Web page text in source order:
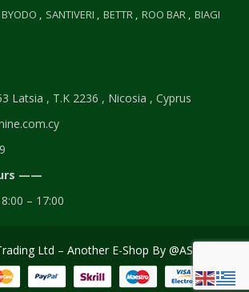
BYODO SANTIVERI BETTR ROO BAR
BIAGI
Latsia , T.K 2236 , Nicosia , Cyprus
——
8:00 – 17:00
Ltd – Another E-Shop By @AST